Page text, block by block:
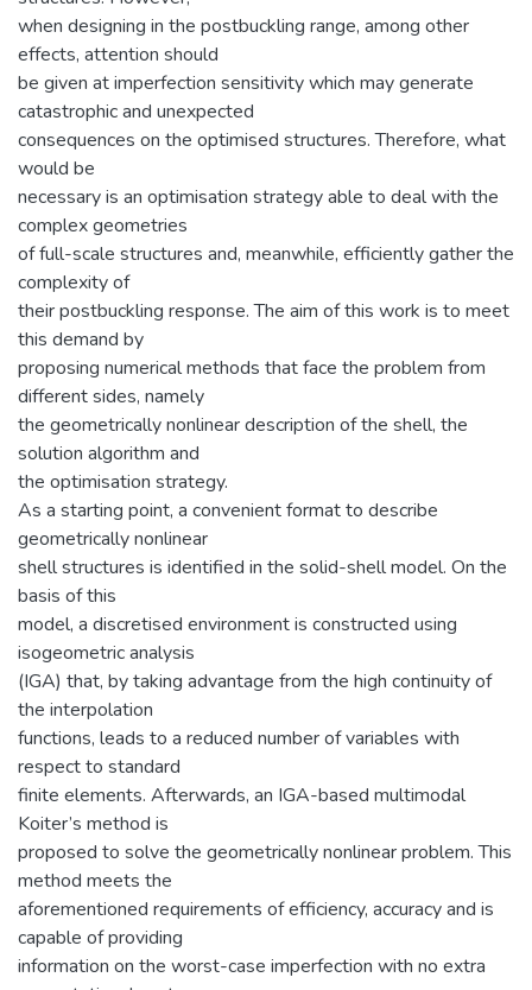
when designing in the postbuckling range, among other
effects, attention should
be given at imperfection sensitivity which may generate
catastrophic and unexpected
consequences on the optimised structures. Therefore, what
would be
necessary is an optimisation strategy able to deal with the
complex geometries
of full-scale structures and, meanwhile, efficiently gather the
complexity of
their postbuckling response. The aim of this work is to meet
this demand by
proposing numerical methods that face the problem from
different sides, namely
the geometrically nonlinear description of the shell, the
solution algorithm and
the optimisation strategy.
As a starting point, a convenient format to describe
geometrically nonlinear
shell structures is identified in the solid-shell model. On the
basis of this
model, a discretised environment is constructed using
isogeometric analysis
(IGA) that, by taking advantage from the high continuity of
the interpolation
functions, leads to a reduced number of variables with
respect to standard
finite elements. Afterwards, an IGA-based multimodal
Koiter’s method is
proposed to solve the geometrically nonlinear problem. This
method meets the
aforementioned requirements of efficiency, accuracy and is
capable of providing
information on the worst-case imperfection with no extra